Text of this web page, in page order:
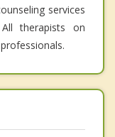
services
therapists on